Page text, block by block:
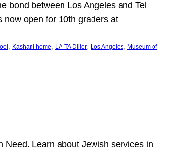
bond between Los Angeles and Tel
now open for 10th graders at
, Kashani home, LA-TA Diller, Los Angeles, Museum of
Need. Learn about Jewish services in